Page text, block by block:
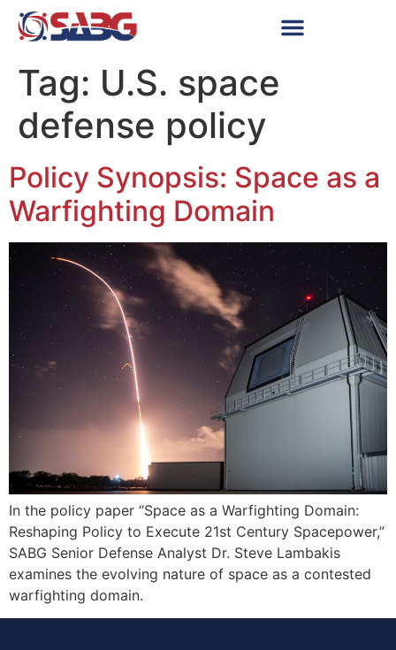
Tag: U.S. space
defense policy
Policy Synopsis: Space as a
Warfighting Domain
In the policy paper “Space as a Warfighting Domain:
Reshaping Policy to Execute 21st Century Spacepower,”
SABG Senior Defense Analyst Dr. Steve Lambakis
examines the evolving nature of space as a contested
warfighting domain.